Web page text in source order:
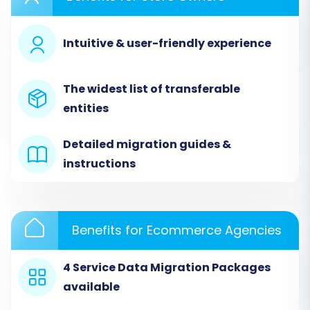
registered an account.
Step 1: Initiate Your Migration
Begin by accessing the migration wizard. On the
main dashboard, you'll find options to start a
new migration.
Intuitive & user-friendly experience
The widest list of transferable
entities
Detailed migration guides &
instructions
Benefits for Ecommerce Agencies
4 Service Data Migration Packages
available